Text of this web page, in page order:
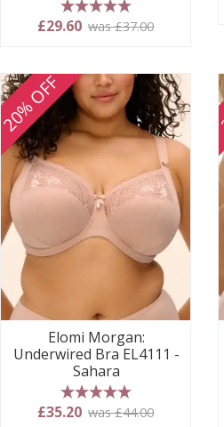
5 stars
£29.60 was £37.00
20% OFF
Elomi Morgan:
Underwired Bra EL4111 -
Sahara
5 stars
£35.20 was £44.00